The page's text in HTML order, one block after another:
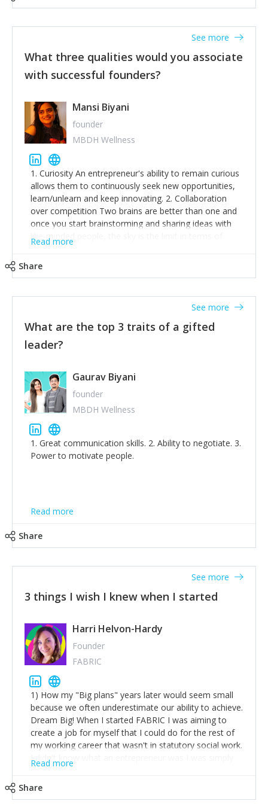
What three qualities would you associate
with successful founders?
See more
Mansi Biyani
founder
MBDH Wellness
1. Curiosity An entrepreneur's ability to remain curious
allows them to continuously seek new opportunities,
learn/unlearn and keep innovating. 2. Collaboration
over competition Two brains are better than one and
once you start brainstorming and sharing ideas with
like-minded people, the sky is the limit in terms of
creative ideas and achieving goals. 3. Humility: Humility
thinking of yourself less.'
Read more
Share
What are the top 3 traits of a gifted
leader?
See more
Gaurav Biyani
founder
MBDH Wellness
1. Great communication skills. 2. Ability to negotiate. 3.
Power to motivate people.
Read more
Share
3 things I wish I knew when I started
See more
Harri Helvon-Hardy
Founder
FABRIC
1) How my "Big plans" years later would seem small
because we often underestimate our ability to achieve.
Dream Big! When I started FABRIC I was aiming to
create a job for myself that I could do for the rest of
my working career that wasn't in statutory social work.
I didn't know what an entrepreneur was I was simply
trying to find a way to have a job where I was making
Read more
Share